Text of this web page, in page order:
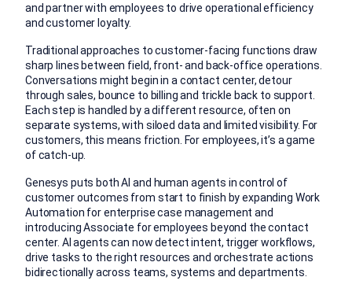
and partner with employees to drive operational efficiency
and customer loyalty.
Traditional approaches to customer-facing functions draw
sharp lines between field, front- and back-office operations.
Conversations might begin in a contact center, detour
through sales, bounce to billing and trickle back to support.
Each step is handled by a different resource, often on
separate systems, with siloed data and limited visibility. For
customers, this means friction. For employees, it’s a game
of catch-up.
Genesys puts both AI and human agents in control of
customer outcomes from start to finish by expanding Work
Automation for enterprise case management and
introducing Associate for employees beyond the contact
center. AI agents can now detect intent, trigger workflows,
drive tasks to the right resources and orchestrate actions
bidirectionally across teams, systems and departments.